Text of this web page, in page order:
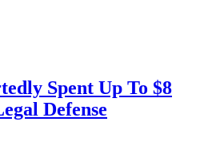
Spent Up To $8
Defense